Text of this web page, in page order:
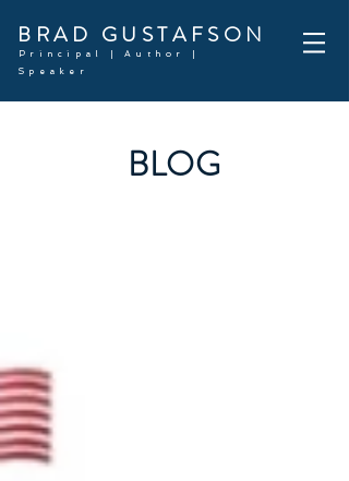
BRAD GUSTAFSON
Principal | Author |
Speaker
BLOG